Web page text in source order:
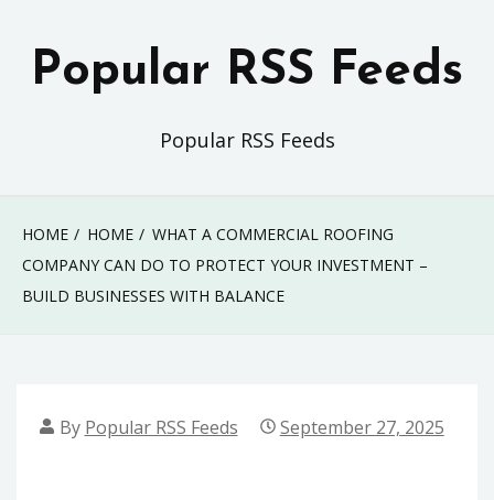
Popular RSS Feeds
Popular RSS Feeds
HOME HOME
WHAT A COMMERCIAL ROOFING
COMPANY CAN DO TO PROTECT YOUR INVESTMENT –
BUILD BUSINESSES WITH BALANCE
By Popular RSS Feeds September 27, 2025